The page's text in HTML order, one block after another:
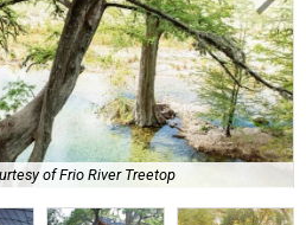
of Frio River Treetop